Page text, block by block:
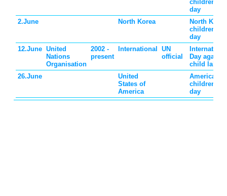
children's
day
2.June
North Korea
North Korea
children's
day
12.June United
Nations
Organisation
2002 -
present
International
UN
official
Day against
child labor
26.June
United
States of
America
American
children's
day